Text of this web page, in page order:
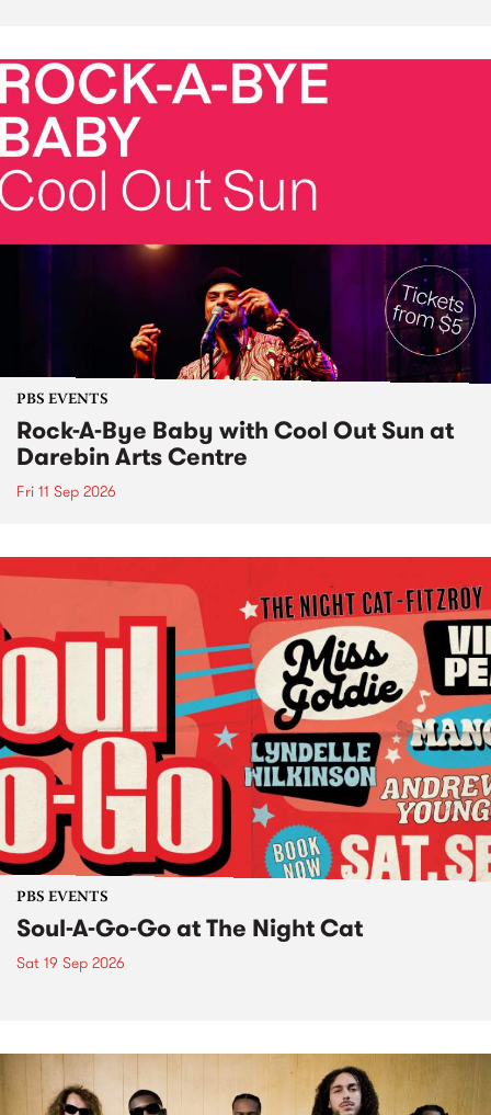
PBS EVENTS
Rock-A-Bye Baby with Cool Out Sun at
Darebin Arts Centre
Fri 11 Sep 2026
PBS EVENTS
Soul-A-Go-Go at The Night Cat
Sat 19 Sep 2026